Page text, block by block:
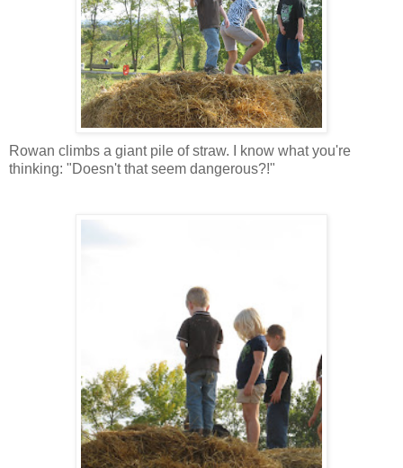
Rowan climbs a giant pile of straw. I know what you're
thinking: "Doesn't that seem dangerous?!"